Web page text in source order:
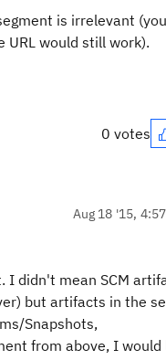
is irrelevant
would still work).
0 votes
Aug 18 '15,
I didn't mean SCM
but artifacts in the
Snapshots,
from above, I would